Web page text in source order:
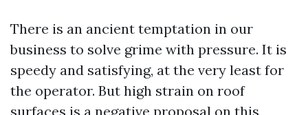
There is an ancient temptation in our
business to solve grime with pressure. It is
speedy and satisfying, at the very least for
the operator. But high strain on roof
surfaces is a negative proposal on this